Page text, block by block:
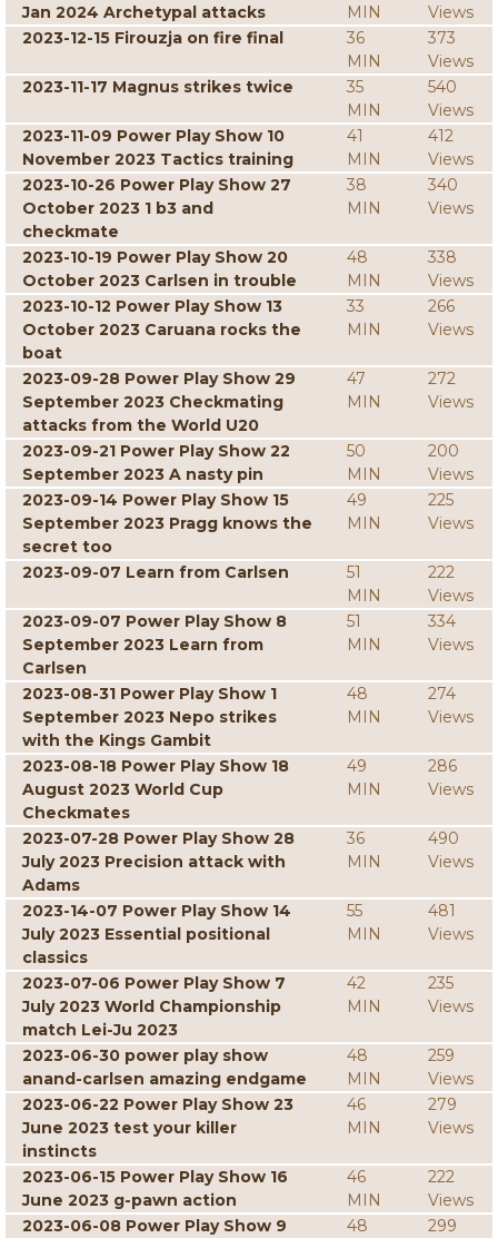
Jan 2024 Archetypal attacks
MIN
Views
2023-12-15 Firouzja on fire final
36
MIN
373
Views
2023-11-17 Magnus strikes twice
35
MIN
540
Views
2023-11-09 Power Play Show 10
November 2023 Tactics training
41
MIN
412
Views
2023-10-26 Power Play Show 27
October 2023 1 b3 and
checkmate
38
MIN
340
Views
2023-10-19 Power Play Show 20
October 2023 Carlsen in trouble
48
MIN
338
Views
2023-10-12 Power Play Show 13
October 2023 Caruana rocks the
boat
33
MIN
266
Views
2023-09-28 Power Play Show 29
September 2023 Checkmating
attacks from the World U20
47
MIN
272
Views
2023-09-21 Power Play Show 22
September 2023 A nasty pin
50
MIN
200
Views
2023-09-14 Power Play Show 15
September 2023 Pragg knows the
secret too
49
MIN
225
Views
2023-09-07 Learn from Carlsen
51
MIN
222
Views
2023-09-07 Power Play Show 8
September 2023 Learn from
Carlsen
51
MIN
334
Views
2023-08-31 Power Play Show 1
September 2023 Nepo strikes
with the Kings Gambit
48
MIN
274
Views
2023-08-18 Power Play Show 18
August 2023 World Cup
Checkmates
49
MIN
286
Views
2023-07-28 Power Play Show 28
July 2023 Precision attack with
Adams
36
MIN
490
Views
2023-14-07 Power Play Show 14
July 2023 Essential positional
classics
55
MIN
481
Views
2023-07-06 Power Play Show 7
July 2023 World Championship
match Lei-Ju 2023
42
MIN
235
Views
2023-06-30 power play show
anand-carlsen amazing endgame
48
MIN
259
Views
2023-06-22 Power Play Show 23
June 2023 test your killer
instincts
46
MIN
279
Views
2023-06-15 Power Play Show 16
June 2023 g-pawn action
46
MIN
222
Views
2023-06-08 Power Play Show 9
48 299